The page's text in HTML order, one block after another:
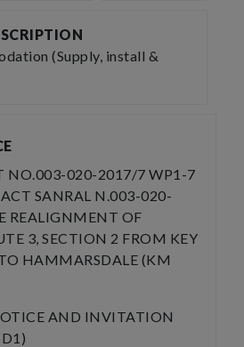
(Supply, install &
NO.003-020-2017/7 WP1-7
SANRAL N.003-020-
REALIGNMENT OF
3, SECTION 2 FROM KEY
HAMMARSDALE (KM
AND INVITATION